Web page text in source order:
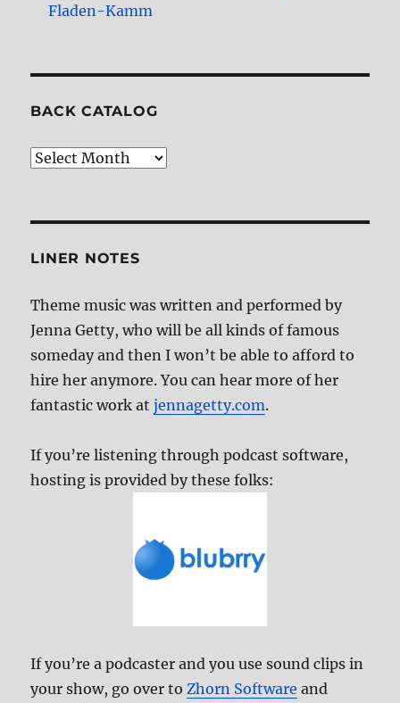
Fladen-Kamm
BACK CATALOG
Back
LINER NOTES
Theme music was written and performed by
Jenna Getty, who will be all kinds of famous
someday and then I won’t be able to afford to
hire her anymore. You can hear more of her
fantastic work atjennagetty.com.
If you’re listening through podcast software,
hosting is provided by these folks:
If you’re a podcaster and you use sound clips in
your show, go over to Zhorn Software and